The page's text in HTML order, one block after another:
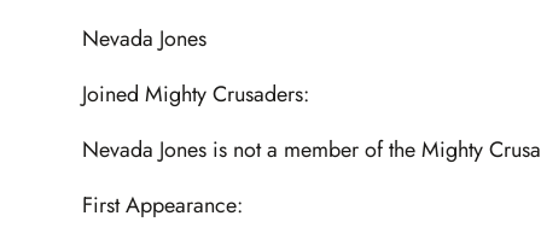
Nevada Jones
Joined Mighty Crusaders:
Nevada Jones is not a member of the Mighty
First Appearance: